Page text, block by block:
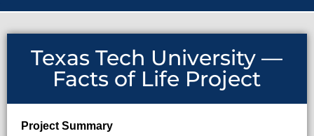
Texas Tech University —
Facts of Life Project
Project Summary